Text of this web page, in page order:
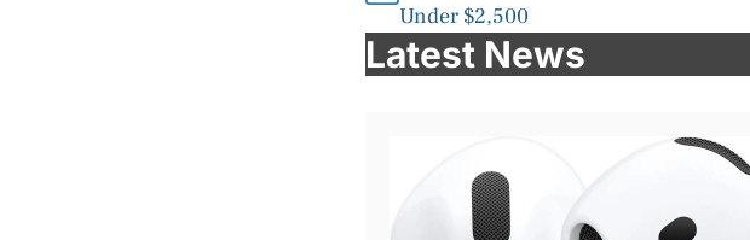
Under $2,500
Latest News